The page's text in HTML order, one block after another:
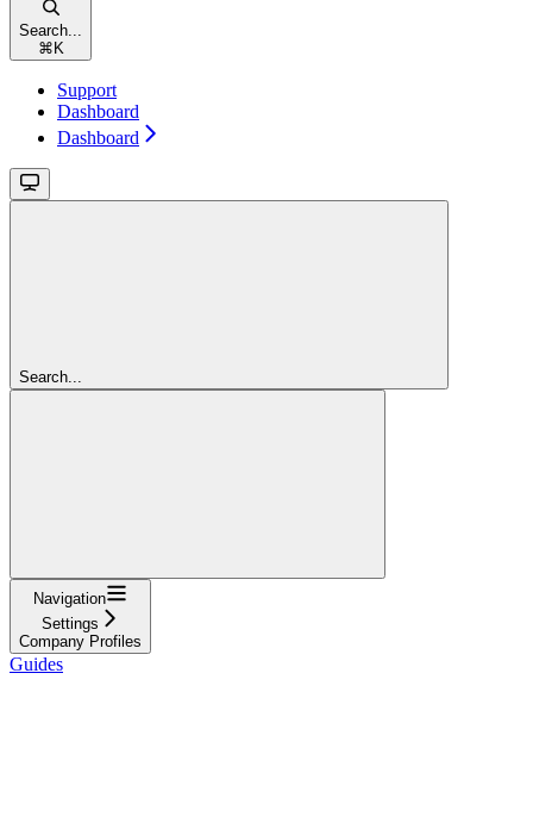
Search...
⌘ K
Support
Dashboard
Dashboard
Search...
Navigation
Settings
Company Profiles
Guides